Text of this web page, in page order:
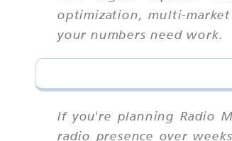
optimization, multi-
your numbers need work.
If you're planning Radio
radio presence over